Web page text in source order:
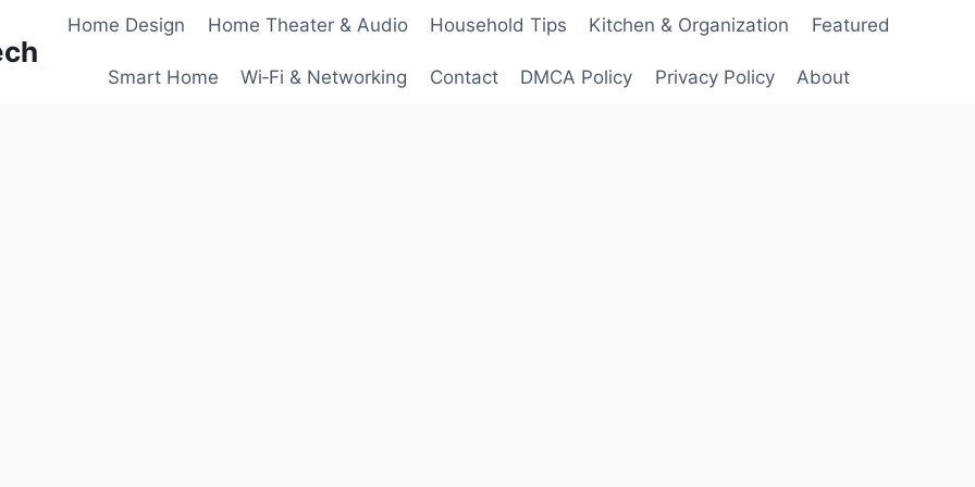
Home Design Home Theater & Audio Household Tips Kitchen & Organization Featured
Smart Home Wi‑Fi & Networking Contact DMCA Policy Privacy Policy About